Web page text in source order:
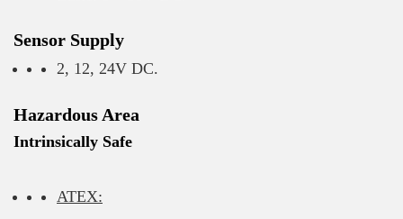
Sensor Supply
2, 12, 24V DC.
Hazardous Area
Intrinsically Safe
ATEX: